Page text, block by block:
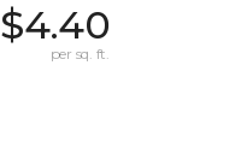
$4.40
per sq. ft.